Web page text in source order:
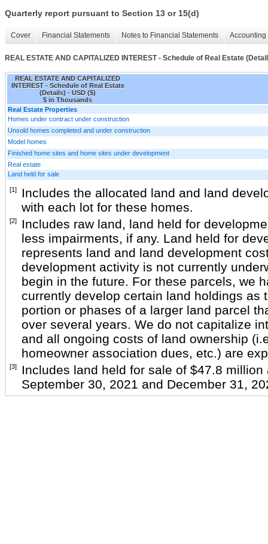
Quarterly report pursuant to Section 13 or 15(d)
Cover Financial Statements Notes to Financial Statements
REAL ESTATE AND CAPITALIZED INTEREST - Schedule of Real Estate
REAL ESTATE AND CAPITALIZED
INTEREST - Schedule of Real Estate
(Details) - USD ($)
$ in Thousands
Real Estate Properties
Homes under contract under construction
Unsold homes completed and under construction
Model homes
Finished home sites and home sites under development
Real estate
Land held for sale
[1]
Includes the allocated land and land
with each lot for these homes.
[2]
Includes raw land, land held for
less impairments, if any. Land held for
represents land and land development
development activity is not currently
begin in the future. For these parcels, we
currently develop certain land holdings as
portion or phases of a larger land parcel
over several years. We do not capitalize
and all ongoing costs of land ownership
homeowner association dues, etc.) are
[3]
Includes land held for sale of $47.8
September 30, 2021 and December 31,